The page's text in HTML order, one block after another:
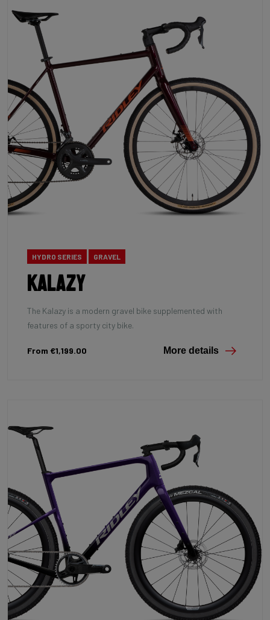
HYDRO SERIES GRAVEL
Kalazy
The Kalazy is a modern gravel bike supplemented with
features of a sporty city bike.
From €1,199.00 More details